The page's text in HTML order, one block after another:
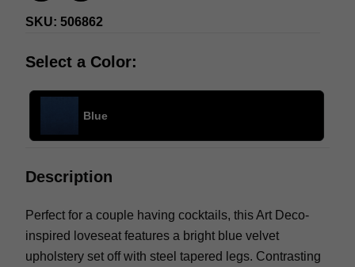
SKU: 506862
Select a Color:
Blue